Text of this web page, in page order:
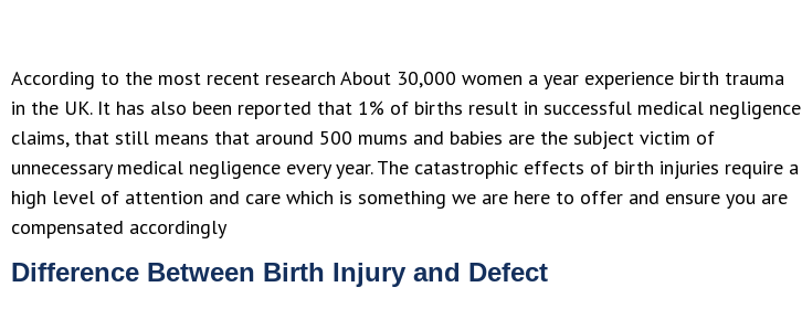
According to the most recent research About 30,000 women a year experience birth trauma
in the UK. It has also been reported that 1% of births result in successful medical negligence
claims, that still means that around 500 mums and babies are the subject victim of
unnecessary medical negligence every year. The catastrophic effects of birth injuries require a
high level of attention and care which is something we are here to offer and ensure you are
compensated accordingly
Difference Between Birth Injury and Defect